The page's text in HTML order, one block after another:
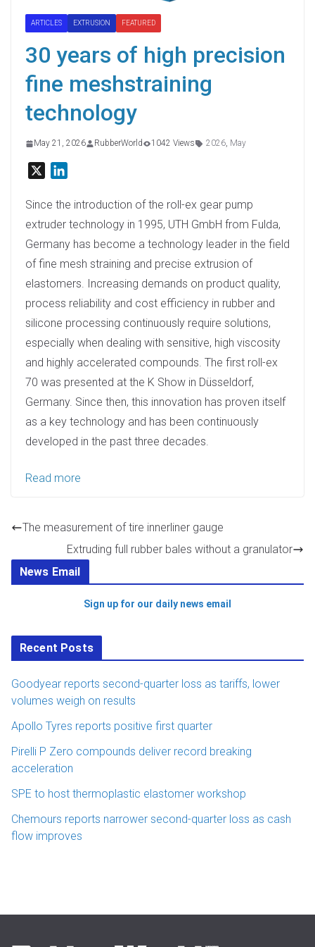
ARTICLES EXTRUSION FEATURED
30 years of high precision
fine meshstraining
technology
May 21, 2026 RubberWorld 1042 Views 2026, May
n
k
I
n
Since the introduction of the roll-ex gear pump
extruder technology in 1995, UTH GmbH from Fulda,
Germany has become a technology leader in the field
of fine mesh straining and precise extrusion of
elastomers. Increasing demands on product quality,
process reliability and cost efficiency in rubber and
silicone processing continuously require solutions,
especially when dealing with sensitive, high viscosity
and highly accelerated compounds. The first roll-ex
70 was presented at the K Show in Düsseldorf,
Germany. Since then, this innovation has proven itself
as a key technology and has been continuously
developed in the past three decades.
Read more
The measurement of tire innerliner gauge
Extruding full rubber bales without a granulator
News Email
Sign up for our daily news email
Recent Posts
Goodyear reports second-quarter loss as tariffs, lower
volumes weigh on results
Apollo Tyres reports positive first quarter
Pirelli P Zero compounds deliver record breaking
acceleration
SPE to host thermoplastic elastomer workshop
Chemours reports narrower second-quarter loss as cash
flow improves